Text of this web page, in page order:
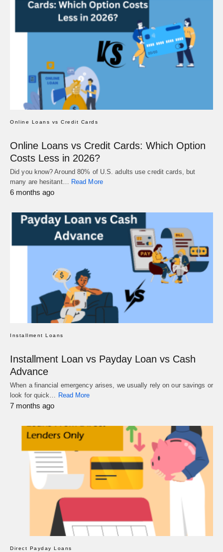
Online Loans vs Credit Cards
Online Loans vs Credit Cards: Which Option
Costs Less in 2026?
Did you know? Around 80% of U.S. adults use credit cards, but
many are hesitant…
Read More
6 months ago
Installment Loans
Installment Loan vs Payday Loan vs Cash
Advance
When a financial emergency arises, we usually rely on our savings or
look for quick… Read More
7 months ago
Direct Payday Loans